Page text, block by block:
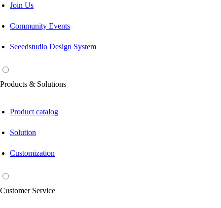
Join Us
Community Events
Seeedstudio Design System
Products & Solutions
Product catalog
Solution
Customization
Customer Service